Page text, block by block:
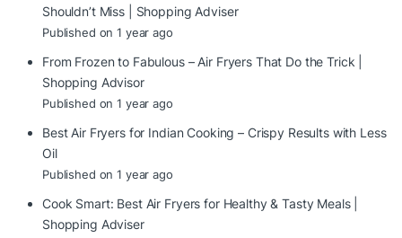
Shouldn’t Miss | Shopping Adviser
Published on 1 year ago
From Frozen to Fabulous – Air Fryers That Do the Trick |
Shopping Advisor
Published on 1 year ago
Best Air Fryers for Indian Cooking – Crispy Results with Less
Oil
Published on 1 year ago
Cook Smart: Best Air Fryers for Healthy & Tasty Meals |
Shopping Adviser